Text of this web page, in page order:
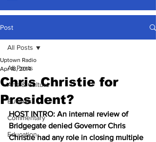
Post
All Posts
Arts & Culture
Business
Commentary
Education
All Posts
Chris Christie for
President?
Uptown Radio
Apr 18, 2014
HOST INTRO: An internal review of
Bridgegate denied Governor Chris
Christie had any role in closing multiple